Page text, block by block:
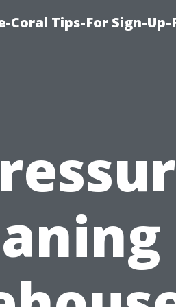
Tips-For Sign-